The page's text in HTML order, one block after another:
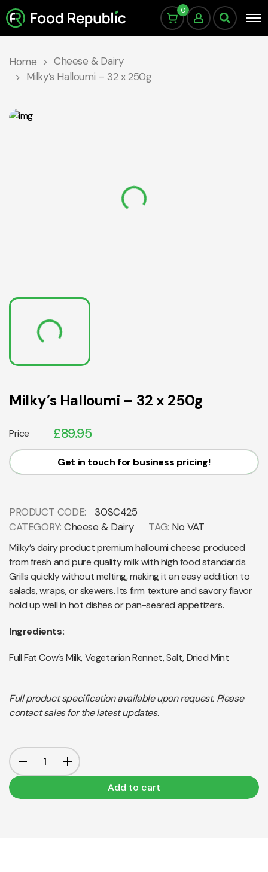
0
Home
Cheese & Dairy
Milky’s Halloumi – 32 x 250g
Milky’s Halloumi – 32 x 250g
Price £89.95
Get in touch for business pricing!
PRODUCT CODE:
30SC425
CATEGORY: Cheese & Dairy TAG: No VAT
Milky’s dairy product premium halloumi cheese produced
from fresh and pure quality milk with high food standards.
Grills quickly without melting, making it an easy addition to
salads, wraps, or skewers. Its firm texture and savory flavor
hold up well in hot dishes or pan-seared appetizers.
Ingredients:
Full Fat Cow’s Milk, Vegetarian Rennet, Salt, Dried Mint
Full product specification available upon request. Please
contact sales for the latest updates.
Add to cart